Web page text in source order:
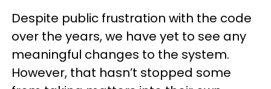
Despite public frustration with the code
over the years, we have yet to see any
meaningful changes to the system.
However, that hasn’t stopped some